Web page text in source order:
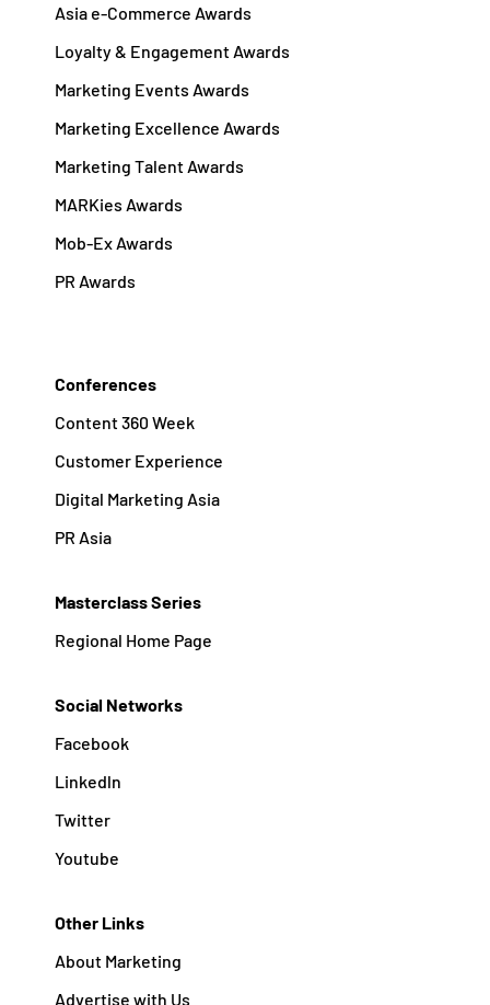
Asia e-Commerce Awards
Loyalty & Engagement Awards
Marketing Events Awards
Marketing Excellence Awards
Marketing Talent Awards
MARKies Awards
Mob-Ex Awards
PR Awards
Conferences
Content 360 Week
Customer Experience
Digital Marketing Asia
PR Asia
Masterclass Series
Regional Home Page
Social Networks
Facebook
Linkedln
Twitter
Youtube
Other Links
About Marketing
Advertise with Us